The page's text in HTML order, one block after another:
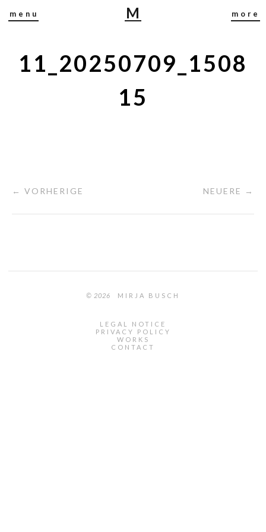
more
menu
M
I
J
A
U
11_20250709_1508
15
← VORHERIGE NEUERE →
© 2026 MIRJA BUSCH
LEGAL NOTICE
PRIVACY POLICY
WORKS
CONTACT